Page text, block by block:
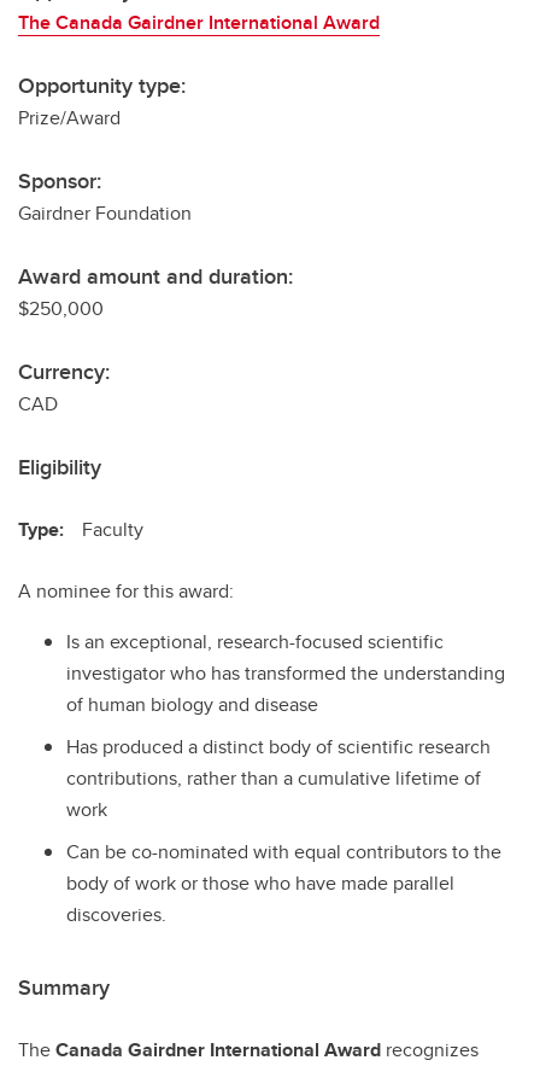
The Canada Gairdner International Award
Opportunity type:
Prize/Award
Sponsor:
Gairdner Foundation
Award amount and duration:
$250,000
Currency:
CAD
Eligibility
Type: Faculty
A nominee for this award:
Is an exceptional, research-focused scientific
investigator who has transformed the understanding
of human biology and disease
Has produced a distinct body of scientific research
contributions, rather than a cumulative lifetime of
work
Can be co-nominated with equal contributors to the
body of work or those who have made parallel
discoveries.
Summary
TheCanada Gairdner International Award recognizes